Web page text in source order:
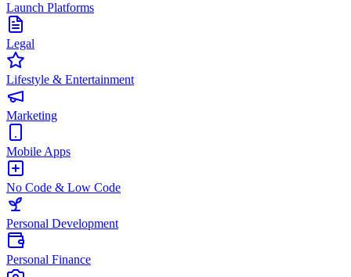
Launch Platforms
Legal
Lifestyle & Entertainment
Marketing
Mobile Apps
No Code & Low Code
Personal Development
Personal Finance